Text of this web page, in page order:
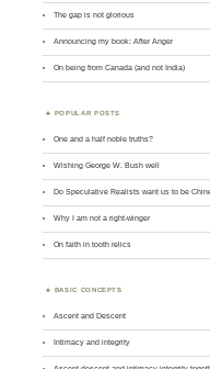
The gap is not glorious
Announcing my book: After Anger
On being from Canada (and not India)
POPULAR POSTS
One and a half noble truths?
Wishing George W. Bush well
Do Speculative Realists want us to be
Why I am not a right-winger
On faith in tooth relics
BASIC CONCEPTS
Ascent and Descent
Intimacy and integrity